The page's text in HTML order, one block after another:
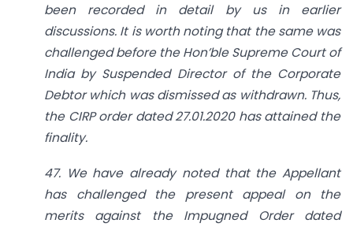
been recorded in detail by us in earlier
discussions. It is worth noting that the same was
challenged before the Hon’ble Supreme Court of
India by Suspended Director of the Corporate
Debtor which was dismissed as withdrawn. Thus,
the CIRP order dated 27.01.2020 has attained the
finality.
47. We have already noted that the Appellant
has challenged the present appeal on the
merits against the Impugned Order dated